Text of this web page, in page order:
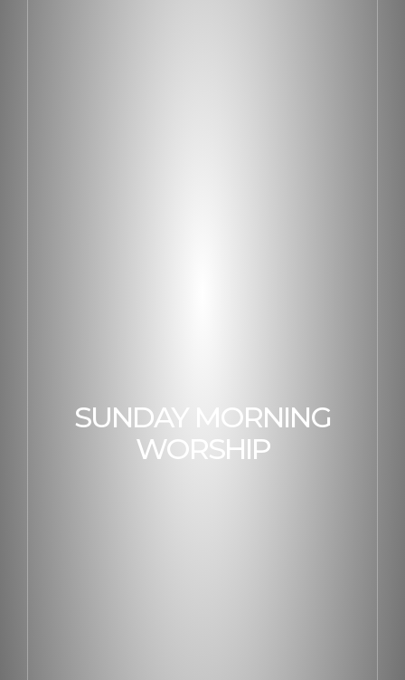
SUNDAY MORNING
WORSHIP